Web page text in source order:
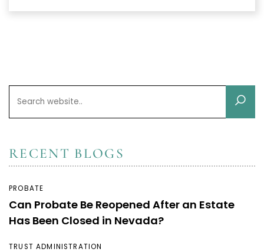
RECENT BLOGS
PROBATE
Can Probate Be Reopened After an Estate
Has Been Closed in Nevada?
TRUST ADMINISTRATION